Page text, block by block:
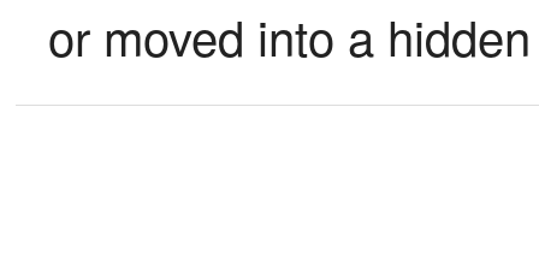
or moved into a